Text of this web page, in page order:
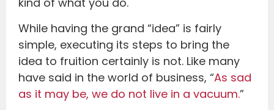
While having the grand “idea” is fairly
simple, executing its steps to bring the
idea to fruition certainly is not. Like many
have said in the world of business, “As sad
as it may be, we do not live in a vacuum.”